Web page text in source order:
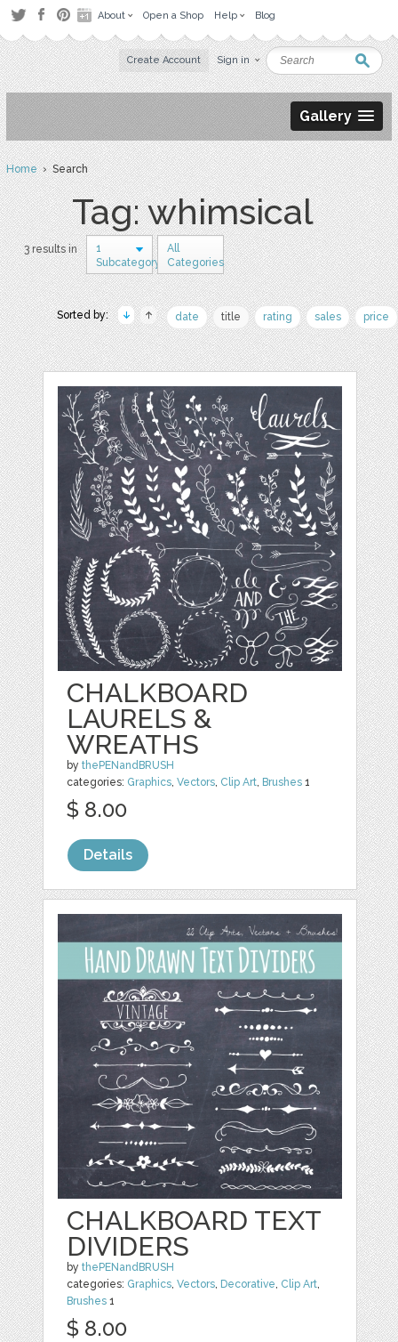
About Open a Shop Help Blog
Create Account Sign in
Gallery
Home› Search
Tag: whimsical
3 results in
1
Subcategory
All
Categories
Sorted by: date title rating sales price
CHALKBOARD
LAURELS &
WREATHS
bythePENandBRUSH
categories: Graphics,Vectors, Clip Art, Brushes 1
$ 8.00
Details
CHALKBOARD TEXT
DIVIDERS
bythePENandBRUSH
categories: Graphics,Vectors, Decorative, Clip Art,
Brushes 1
$ 8.00